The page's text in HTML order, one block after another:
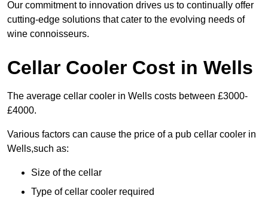
Our commitment to innovation drives us to continually offer
cutting-edge solutions that cater to the evolving needs of
wine connoisseurs.
Cellar Cooler Cost in Wells
The average cellar cooler in Wells costs between £3000-
£4000.
Various factors can cause the price of a pub cellar cooler in
Wells,such as:
Size of the cellar
Type of cellar cooler required